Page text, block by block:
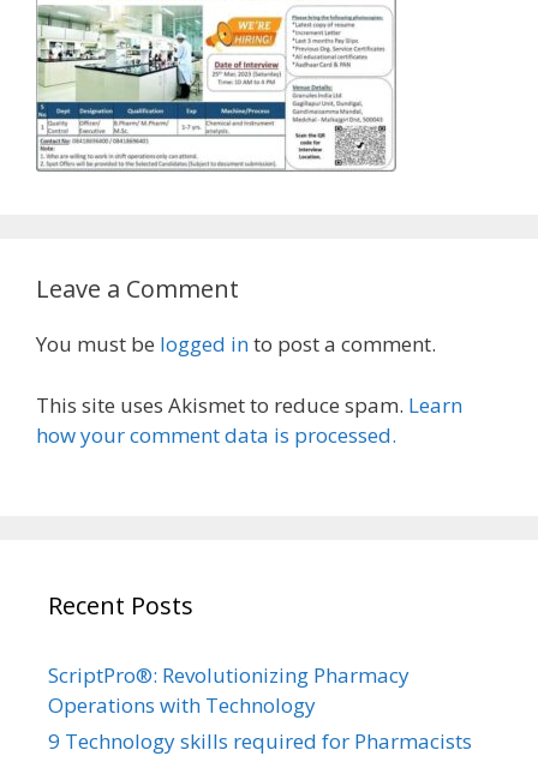
Leave a Comment
You must be logged into post a comment.
This site uses Akismet to reduce spam. Learn
how your comment data is processed.
Recent Posts
ScriptPro®: Revolutionizing Pharmacy
Operations with Technology
9 Technology skills required for Pharmacists